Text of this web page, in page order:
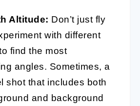
Altitude: Don’t just fly
with different
find the most
angles. Sometimes, a
shot that includes both
and background